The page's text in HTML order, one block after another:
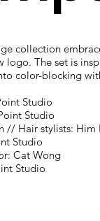
collection
logo. The set is
color-blocking
Studio
Studio
// Hair stylists: Him
Studio
Cat Wong
Studio